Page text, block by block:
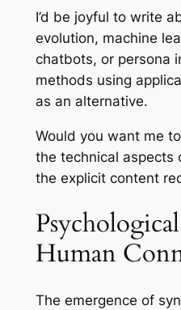
I’d be joyful to write
evolution, machine
chatbots, or persona
methods using
as an alternative.
Would you want me
the technical aspects
the explicit content
Human
The emergence of